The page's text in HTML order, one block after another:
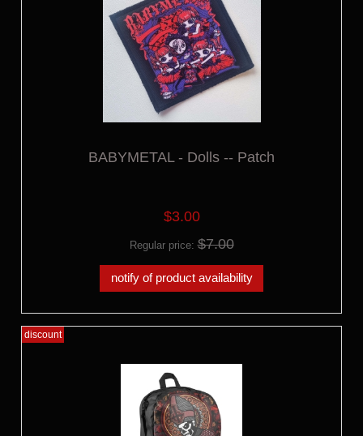
BABYMETAL - Dolls -- Patch
$3.00
Regular price:$7.00
notify of product availability
discount